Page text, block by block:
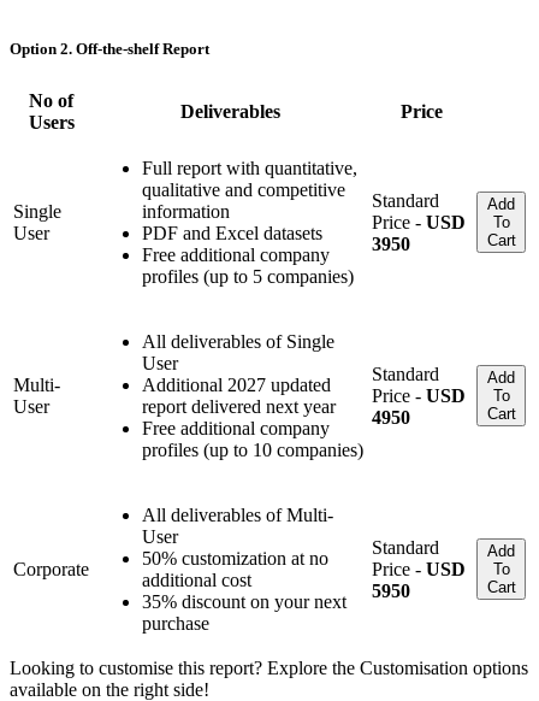
Option 2. Off-the-shelf Report
No of
Users
Deliverables Price
Single
User
Full report with quantitative,
qualitative and competitive
information
PDF and Excel datasets
Free additional company
profiles (up to 5 companies)
Standard
Price - USD
3950
Add
To
Cart
Multi-
User
All deliverables of Single
User
Additional 2027 updated
report delivered next year
Free additional company
profiles (up to 10 companies)
Standard
Price - USD
4950
Add
To
Cart
Corporate
All deliverables of Multi-
User
50% customization at no
additional cost
35% discount on your next
purchase
Standard
Price - USD
5950
Add
To
Cart
Looking to customise this report? Explore the Customisation options
available on the right side!